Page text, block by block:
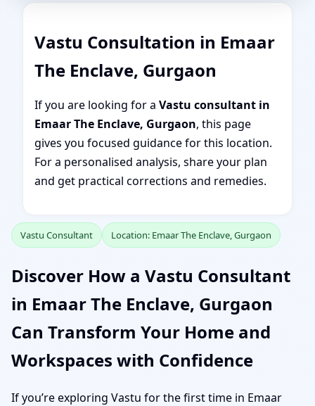
Vastu Consultation in Emaar
The Enclave, Gurgaon
If you are looking for a Vastu consultant in
Emaar The Enclave, Gurgaon, this page
gives you focused guidance for this location.
For a personalised analysis, share your plan
and get practical corrections and remedies.
Vastu Consultant Location: Emaar The Enclave, Gurgaon
Discover How a Vastu Consultant
in Emaar The Enclave, Gurgaon
Can Transform Your Home and
Workspaces with Confidence
If you’re exploring Vastu for the first time in Emaar